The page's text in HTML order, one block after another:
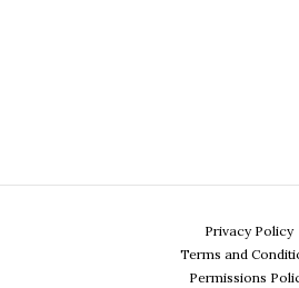
Privacy Policy
Terms and
Permissions